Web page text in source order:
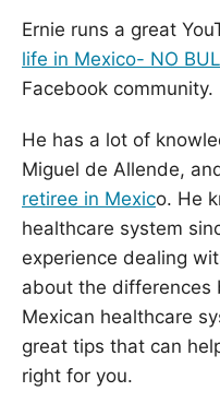
Ernie runs a great
life in Mexico- NO
Facebook community.
He has a lot of
Miguel de Allende,
retiree in Mexico. He
healthcare system
experience dealing
about the differences
Mexican healthcare
great tips that can
right for you.